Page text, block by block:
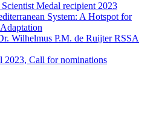
Medal recipient 2023
System: A Hotspot for
Wilhelmus P.M. de Ruijter RSSA
2023, Call for nominations